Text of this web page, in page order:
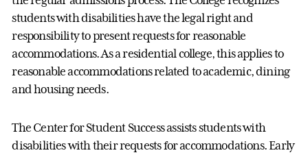
students with disabilities have the legal right and
responsibility to present requests for reasonable
accommodations. As a residential college, this applies to
reasonable accommodations related to academic, dining
and housing needs.
The Center for Student Success assists students with
disabilities with their requests for accommodations. Early